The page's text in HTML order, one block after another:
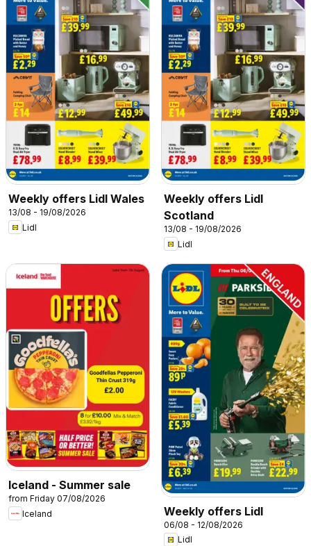
Weekly offers Lidl Wales
13/08 - 19/08/2026
Lidl
Weekly offers Lidl
Scotland
13/08 - 19/08/2026
Lidl
Iceland - Summer sale
from Friday 07/08/2026
Iceland
Weekly offers Lidl
06/08 - 12/08/2026
Lidl